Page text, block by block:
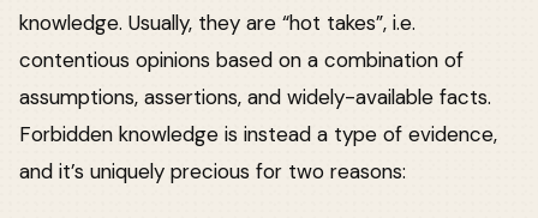
knowledge. Usually, they are “hot takes”, i.e.
contentious opinions based on a combination of
assumptions, assertions, and widely-available facts.
Forbidden knowledge is instead a type of evidence,
and it’s uniquely precious for two reasons: